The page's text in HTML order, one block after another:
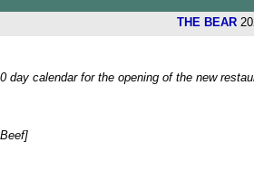
THE BEAR
day calendar for the opening of the new